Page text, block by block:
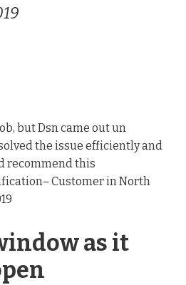
but Dsn came out un
the issue efficiently and
recommend this
Customer in North
as it